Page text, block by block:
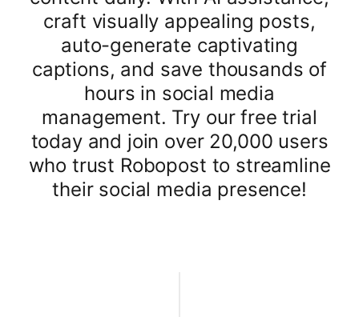
craft visually appealing posts,
auto-generate captivating
captions, and save thousands of
hours in social media
management. Try our free trial
today and join over 20,000 users
who trust Robopost to streamline
their social media presence!